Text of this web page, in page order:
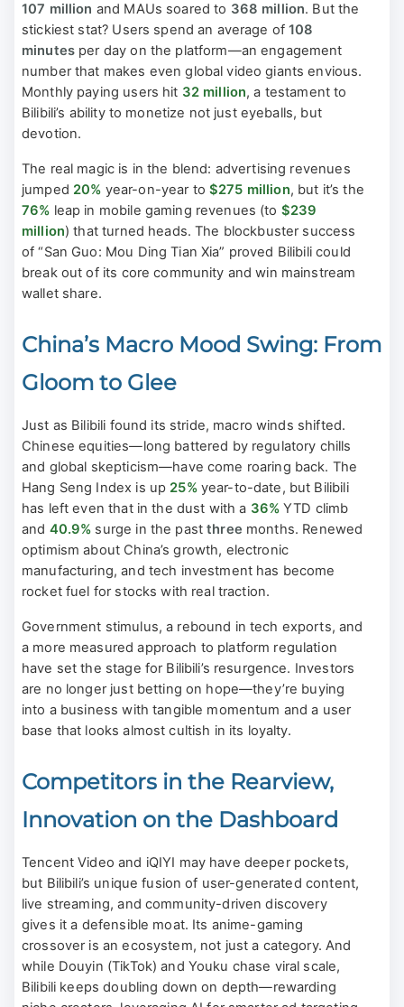
107 million and MAUs soared to 368 million. But the
stickiest stat? Users spend an average of108
minutes per day on the platform—an engagement
number that makes even global video giants envious.
Monthly paying users hit 32 million, a testament to
Bilibili’s ability to monetize not just eyeballs, but
devotion.
The real magic is in the blend: advertising revenues
jumped 20% year-on-year to $275 million, but it’s the
76% leap in mobile gaming revenues (to $239
million) that turned heads. The blockbuster success
of “San Guo: Mou Ding Tian Xia” proved Bilibili could
break out of its core community and win mainstream
wallet share.
China’s Macro Mood Swing: From
Gloom to Glee
Just as Bilibili found its stride, macro winds shifted.
Chinese equities—long battered by regulatory chills
and global skepticism—have come roaring back. The
Hang Seng Index is up 25%year-to-date, but Bilibili
has left even that in the dust with a 36% YTD climb
and 40.9% surge in the pastthree months. Renewed
optimism about China’s growth, electronic
manufacturing, and tech investment has become
rocket fuel for stocks with real traction.
Government stimulus, a rebound in tech exports, and
a more measured approach to platform regulation
have set the stage for Bilibili’s resurgence. Investors
are no longer just betting on hope—they’re buying
into a business with tangible momentum and a user
base that looks almost cultish in its loyalty.
Competitors in the Rearview,
Innovation on the Dashboard
Tencent Video and iQIYI may have deeper pockets,
but Bilibili’s unique fusion of user-generated content,
live streaming, and community-driven discovery
gives it a defensible moat. Its anime-gaming
crossover is an ecosystem, not just a category. And
while Douyin (TikTok) and Youku chase viral scale,
Bilibili keeps doubling down on depth—rewarding